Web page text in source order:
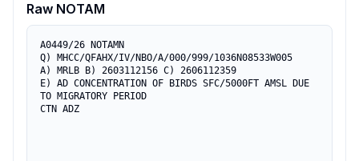
Raw NOTAM
A0449/26 NOTAMN
Q) MHCC/QFAHX/IV/NBO/A/000/999/1036N08533W005
A) MRLB B) 2603112156 C) 2606112359
E) AD CONCENTRATION OF BIRDS SFC/5000FT AMSL DUE
TO MIGRATORY PERIOD
CTN ADZ